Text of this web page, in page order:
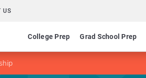
US
College Prep Grad School Prep